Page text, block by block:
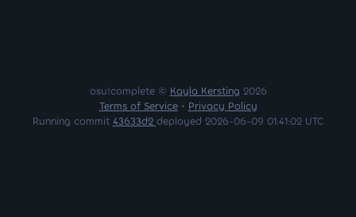
osu!complete © Kayla Kersting 2026
Terms of Service• Privacy Policy
Running commit 43633d2 deployed 2026-06-09 01:41:02 UTC